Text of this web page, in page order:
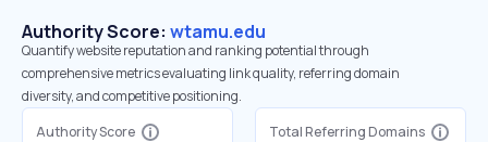
Authority Score: wtamu.edu
Quantify website reputation and ranking potential through
comprehensive metrics evaluating link quality, referring domain
diversity, and competitive positioning.
Authority Score
Total Referring Domains